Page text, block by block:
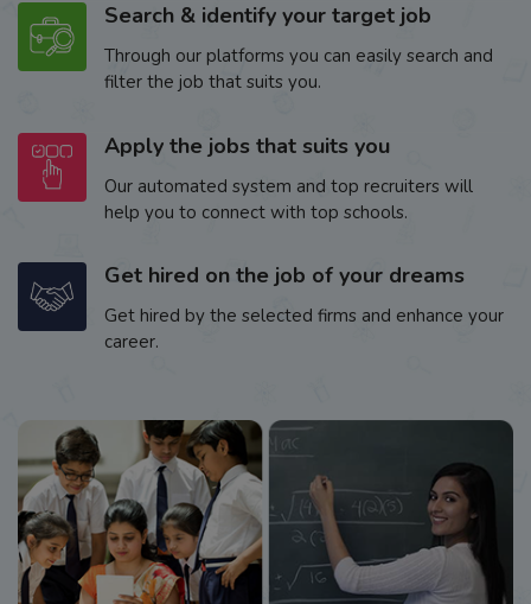
Search & identify your target job
Through our platforms you can easily search and
filter the job that suits you.
Apply the jobs that suits you
Our automated system and top recruiters will
help you to connect with top schools.
Get hired on the job of your dreams
Get hired by the selected firms and enhance your
career.